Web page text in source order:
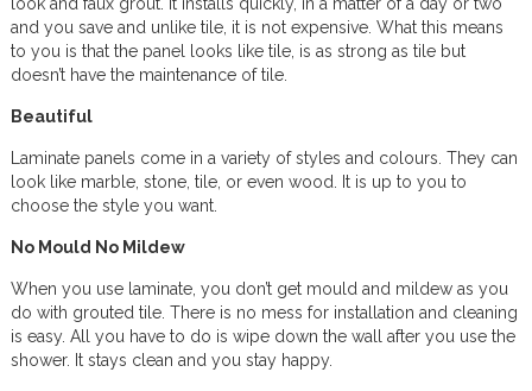
and you save and unlike tile, it is not expensive. What this means
to you is that the panel looks like tile, is as strong as tile but
doesn’t have the maintenance of tile.
Beautiful
Laminate panels come in a variety of styles and colours. They can
look like marble, stone, tile, or even wood. It is up to you to
choose the style you want.
No Mould No Mildew
When you use laminate, you don’t get mould and mildew as you
do with grouted tile. There is no mess for installation and cleaning
is easy. All you have to do is wipe down the wall after you use the
shower. It stays clean and you stay happy.